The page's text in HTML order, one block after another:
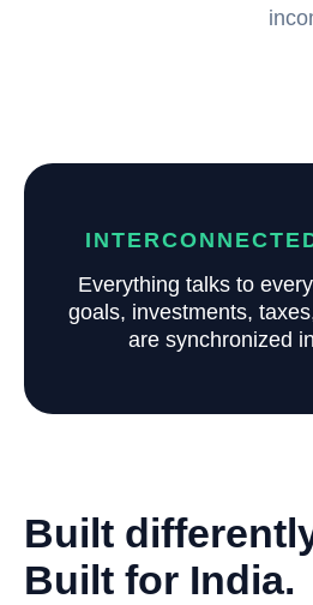
Everything talks to
goals, investments,
are synchronized
Built
Built for India.